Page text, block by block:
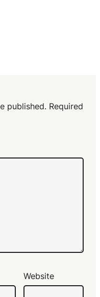
published. Required
Website